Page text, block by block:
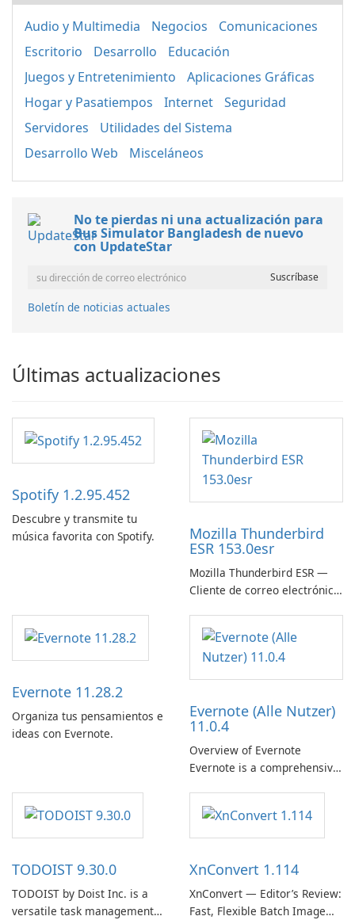
Audio y Multimedia Negocios
Comunicaciones
Escritorio
Desarrollo
Educación
Juegos y Entretenimiento
Aplicaciones Gráficas
Hogar y Pasatiempos
Internet
Seguridad
Servidores
Utilidades del Sistema
Desarrollo Web
Misceláneos
No te pierdas ni una actualización para
Bus Simulator Bangladesh de nuevo
con UpdateStar
Boletín de noticias actuales
Últimas actualizaciones
Spotify 1.2.95.452
Descubre y transmite tu
música favorita con Spotify.
Mozilla Thunderbird
ESR 153.0esr
Mozilla Thunderbird ESR —
Cliente de correo electrónico
empresas
Evernote 11.28.2
Organiza tus pensamientos e
ideas con Evernote.
Evernote (Alle Nutzer)
11.0.4
Overview of Evernote
Evernote is a comprehensive
software designed to help
users capture, organize, and
access information across
TODOIST 9.30.0
TODOIST by Doist Inc. is a
versatile task management
XnConvert 1.114
XnConvert — Editor’s Review:
Fast, Flexible Batch Image